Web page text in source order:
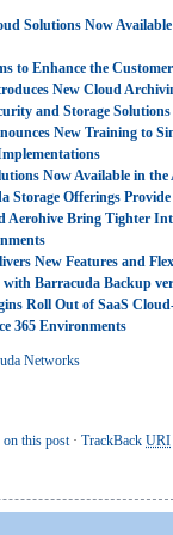
Solutions Now
to Enhance the
New Cloud
and Storage
New Training to
Now Available in
Storage Offerings
Aerohive Bring Tighter
New Features and
Barracuda Backup
Roll Out of SaaS
365 Environments
Networks
on this post· TrackBack URI